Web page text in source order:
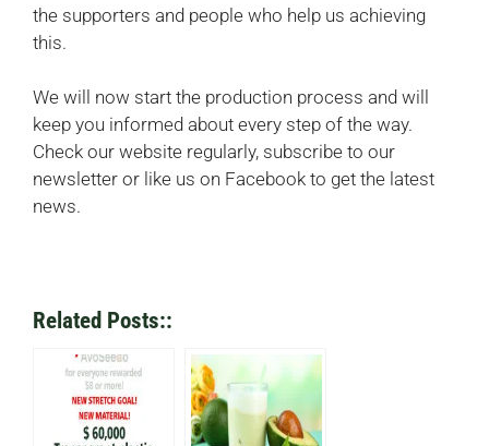
the supporters and people who help us achieving
this.
We will now start the production process and will
keep you informed about every step of the way.
Check our website regularly, subscribe to our
newsletter or like us on Facebook to get the latest
news.
Related Posts::